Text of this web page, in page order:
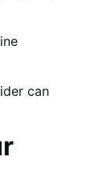
can